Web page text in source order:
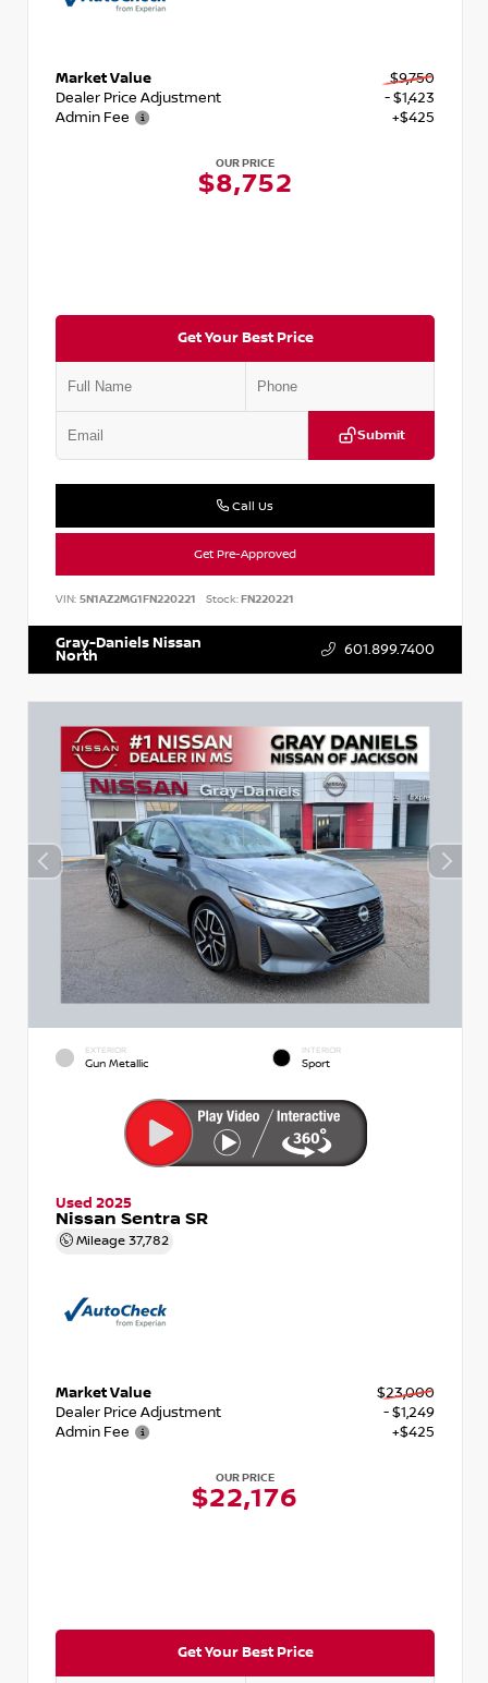
Market Value
$9,750
Dealer Price Adjustment
- $1,423
Admin Fee
+$425
OUR PRICE
$8,752
Get Your Best Price
Submit
Call Us
Get Pre-Approved
VIN: 5N1AZ2MG1FN220221 Stock:FN220221
Gray-Daniels Nissan
North 601.899.7400
EXTERIOR
Gun Metallic
INTERIOR
Sport
Used 2025
Nissan Sentra SR
Mileage 37,782
Market Value
$23,000
Dealer Price Adjustment
- $1,249
Admin Fee
+$425
OUR PRICE
$22,176
Get Your Best Price